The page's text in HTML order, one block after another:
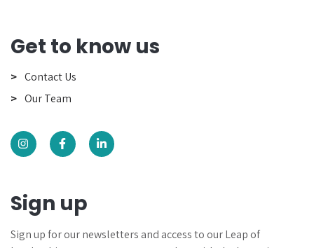
Sign up
Sign up for our newsletters and access to our Leap of
Get to know us
Contact Us
Our Team